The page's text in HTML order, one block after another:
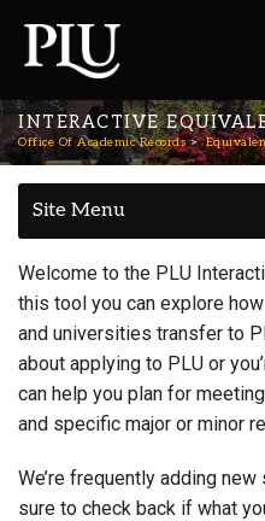
INTERACTIVE
Office Of Academic Records
Site Menu
Welcome to the PLU
this tool you can explore
and universities transfer to
about applying to PLU or
can help you plan for
and specific major or minor
We’re frequently adding
sure to check back if what